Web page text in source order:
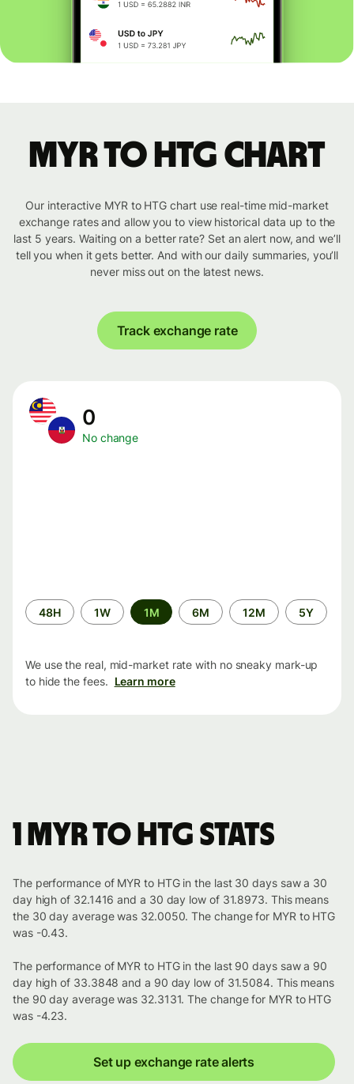
MYR to HTG chart
Our interactive MYR to HTG chart use real-time mid-market
exchange rates and allow you to view historical data up to the
last 5 years. Waiting on a better rate? Set an alert now, and we’ll
tell you when it gets better. And with our daily summaries, you’ll
never miss out on the latest news.
Track exchange rate
0
No change
Time
period
48H 1W 1M 6M 12M 5Y
We use the real, mid-market rate with no sneaky mark-up
to hide the fees. Learn more
1 MYR to HTG stats
The performance of MYR to HTG in the last 30 days saw a 30
day high of 32.1416 and a 30 day low of 31.8973. This means
the 30 day average was 32.0050. The change for MYR to HTG
was -0.43.
The performance of MYR to HTG in the last 90 days saw a 90
day high of 33.3848 and a 90 day low of 31.5084. This means
the 90 day average was 32.3131. The change for MYR to HTG
was -4.23.
Set up exchange rate alerts